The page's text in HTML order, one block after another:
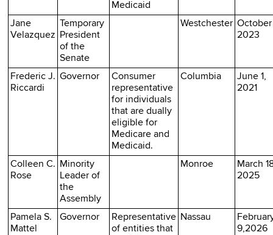
Medicaid
Jane
Velazquez
Temporary
President
of the
Senate
Westchester October
2023
Frederic J.
Riccardi
Governor
Consumer
representative
for individuals
that are dually
eligible for
Medicare and
Medicaid.
Columbia
June 1,
2021
Colleen C.
Rose
Minority
Leader of
the
Assembly
Monroe
March
2025
Pamela S.
Mattel
Governor
Representative
of entities that
Nassau
9,2026